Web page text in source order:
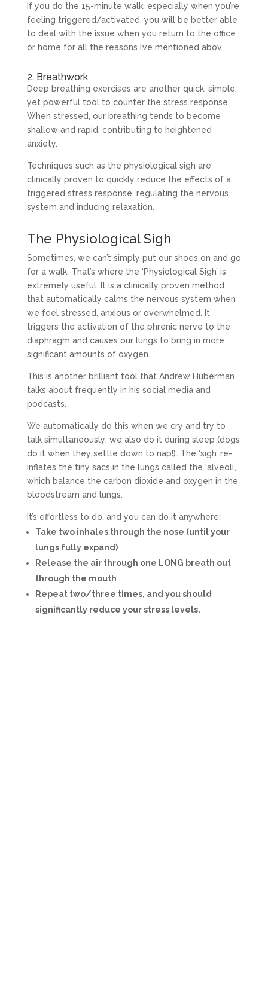
If you do the 15-minute walk, especially when you’re
feeling triggered/activated, you will be better able
to deal with the issue when you return to the office
or home for all the reasons I’ve mentioned abov
2. Breathwork
Deep breathing exercises are another quick, simple,
yet powerful tool to counter the stress response.
When stressed, our breathing tends to become
shallow and rapid, contributing to heightened
anxiety.
Techniques such as the physiological sigh are
clinically proven to quickly reduce the effects of a
triggered stress response, regulating the nervous
system and inducing relaxation.
The Physiological Sigh
Sometimes, we can’t simply put our shoes on and go
for a walk. That’s where the ‘Physiological Sigh’ is
extremely useful. It is a clinically proven method
that automatically calms the nervous system when
we feel stressed, anxious or overwhelmed. It
triggers the activation of the phrenic nerve to the
diaphragm and causes our lungs to bring in more
significant amounts of oxygen.
This is another brilliant tool that Andrew Huberman
talks about frequently in his social media and
podcasts.
We automatically do this when we cry and try to
talk simultaneously; we also do it during sleep (dogs
do it when they settle down to nap!). The ‘sigh’ re-
inflates the tiny sacs in the lungs called the ‘alveoli’,
which balance the carbon dioxide and oxygen in the
bloodstream and lungs.
It’s effortless to do, and you can do it anywhere:
Take two inhales through the nose (until your
lungs fully expand)
Release the air through one LONG breath out
through the mouth
Repeat two/three times, and you should
significantly reduce your stress levels.